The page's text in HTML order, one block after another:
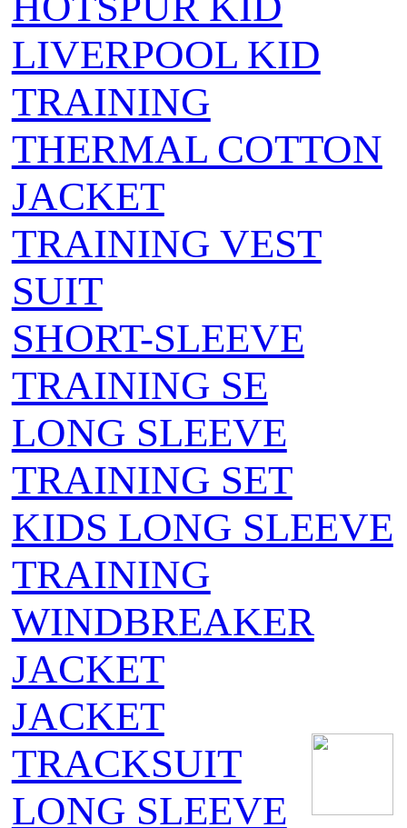
LIVERPOOL KID
TRAINING
THERMAL COTTON
JACKET
TRAINING VEST
SUIT
SHORT-SLEEVE
TRAINING SE
LONG SLEEVE
TRAINING SET
KIDS LONG SLEEVE
TRAINING
WINDBREAKER
JACKET
JACKET
TRACKSUIT
LONG SLEEVE